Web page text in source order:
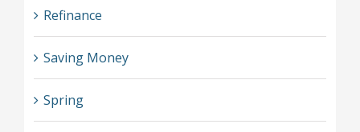
Refinance
Saving Money
Spring